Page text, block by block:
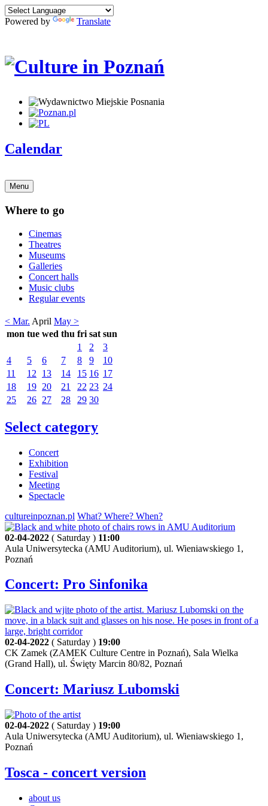
Powered by Translate
Calendar
Menu
Where to go
Cinemas
Theatres
Museums
Galleries
Concert halls
Music clubs
Regular events
< Mar. April May >
mon tue wed thu fri sat sun
1
2
3
4
5 6 7 8 9
10
11
12 13 14 15 16 17
18
19 20 21 22 23 24
25
26 27 28 29 30
Select category
Concert
Exhibition
Festival
Meeting
Spectacle
cultureinpoznan.pl What? Where? When?
02-04-2022 ( Saturday ) 11:00
Aula Uniwersytecka (AMU Auditorium), ul. Wieniawskiego 1,
Poznań
Concert: Pro Sinfonika
02-04-2022 ( Saturday ) 19:00
CK Zamek (ZAMEK Culture Centre in Poznań), Sala Wielka
(Grand Hall), ul. Święty Marcin 80/82, Poznań
Concert: Mariusz Lubomski
02-04-2022 ( Saturday ) 19:00
Aula Uniwersytecka (AMU Auditorium), ul. Wieniawskiego 1,
Poznań
Tosca - concert version
about us